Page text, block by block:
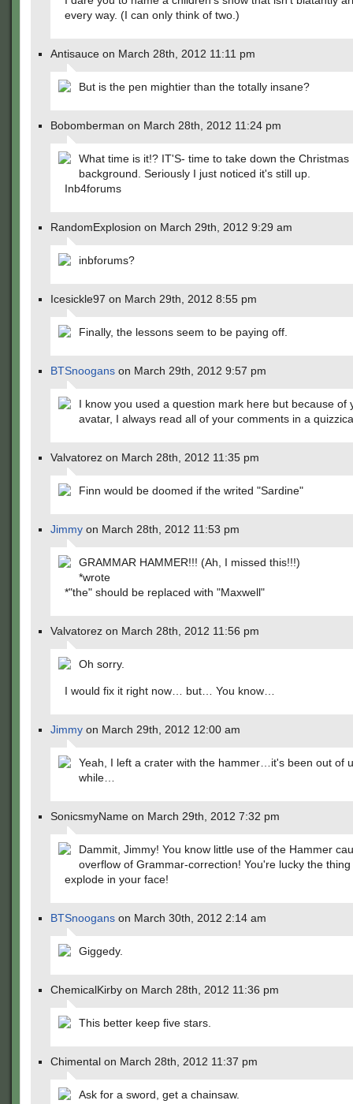
every way. (I can only think of two.)
Antisauce on March 28th, 2012 11:11 pm
But is the pen mightier than the totally insane?
Bobomberman on March 28th, 2012 11:24 pm
What time is it!? IT'S- time to take down the Christmas
background. Seriously I just noticed it's still up.
Inb4forums
RandomExplosion on March 29th, 2012 9:29 am
inbforums?
Icesickle97 on March 29th, 2012 8:55 pm
Finally, the lessons seem to be paying off.
BTSnoogans on March 29th, 2012 9:57 pm
I know you used a question mark here but because of
avatar, I always read all of your comments in a
Valvatorez on March 28th, 2012 11:35 pm
Finn would be doomed if the writed "Sardine"
Jimmy on March 28th, 2012 11:53 pm
GRAMMAR HAMMER!!! (Ah, I missed this!!!)
*wrote
*"the" should be replaced with "Maxwell"
Valvatorez on March 28th, 2012 11:56 pm
Oh sorry.
I would fix it right now… but… You know…
Jimmy on March 29th, 2012 12:00 am
Yeah, I left a crater with the hammer…it's been out of
while…
SonicsmyName on March 29th, 2012 7:32 pm
Dammit, Jimmy! You know little use of the Hammer
overflow of Grammar-correction! You're lucky the
explode in your face!
BTSnoogans on March 30th, 2012 2:14 am
Giggedy.
ChemicalKirby on March 28th, 2012 11:36 pm
This better keep five stars.
Chimental on March 28th, 2012 11:37 pm
Ask for a sword, get a chainsaw.